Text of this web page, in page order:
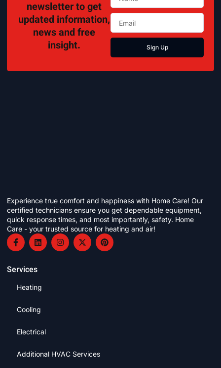
newsletter to get
updated information,
news and free
insight.
Sign Up
Experience true comfort and happiness with Home Care! Our
certified technicians ensure you get dependable equipment,
quick response times, and most importantly, safety. Home
Care - your trusted source for heating and air!
Services
Heating
Cooling
Electrical
Additional HVAC Services